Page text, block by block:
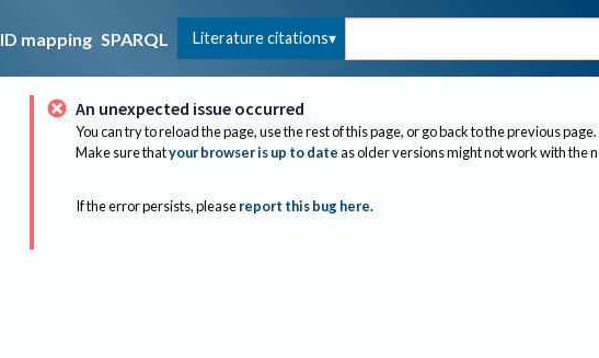
ID mapping SPARQL Literature citations
An unexpected issue occurred
You can try to reload the page, use the rest of this page, or go back to the previous page.
Make sure thatyour browser is up to dateas older versions might not work with the
If the error persists, please report this bug here.